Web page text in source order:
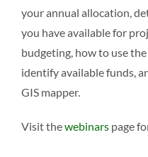
your annual allocation,
you have available for
budgeting, how to use
identify available funds,
GIS mapper.
Visit thewebinars page